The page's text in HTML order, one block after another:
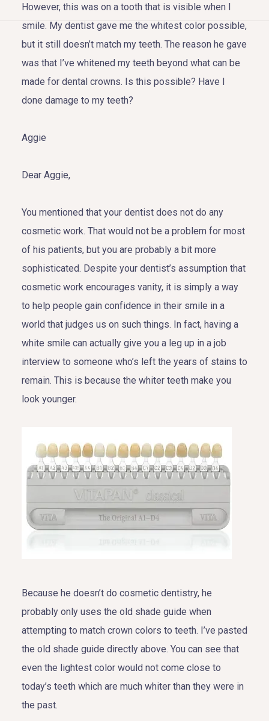
ABOUT US
COSMETIC DENTISTRY
However, this was on a tooth that is visible when I
smile. My dentist gave me the whitest color possible,
but it still doesn’t match my teeth. The reason he gave
was that I’ve whitened my teeth beyond what can be
made for dental crowns. Is this possible? Have I
done damage to my teeth?
Aggie
Dear Aggie,
You mentioned that your dentist does not do any
cosmetic work. That would not be a problem for most
of his patients, but you are probably a bit more
sophisticated. Despite your dentist’s assumption that
cosmetic work encourages vanity, it is simply a way
to help people gain confidence in their smile in a
world that judges us on such things. In fact, having a
white smile can actually give you a leg up in a job
interview to someone who’s left the years of stains to
remain. This is because the whiter teeth make you
look younger.
Because he doesn’t do cosmetic dentistry, he
probably only uses the old shade guide when
attempting to match crown colors to teeth. I’ve pasted
the old shade guide directly above. You can see that
even the lightest color would not come close to
today’s teeth which are much whiter than they were in
the past.